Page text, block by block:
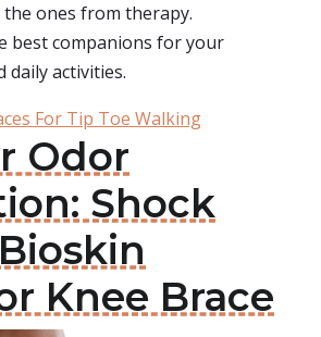
the ones from therapy.
best companions for your
daily activities.
For Tip Toe Walking
Odor
Shock
Knee Brace